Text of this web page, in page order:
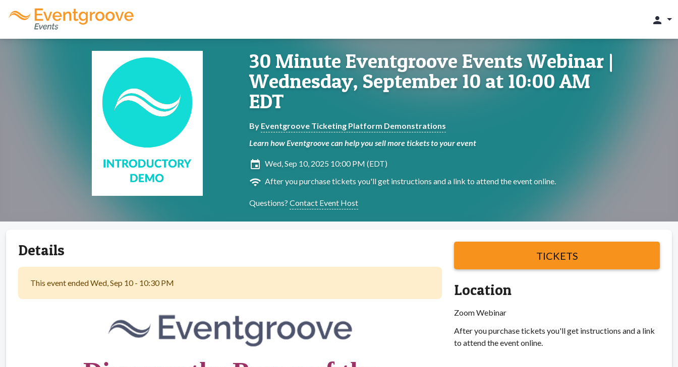
person
30 Minute Eventgroove Events Webinar |
Wednesday, September 10 at 10:00 AM
EDT
By Eventgroove Ticketing Platform Demonstrations
Learn how Eventgroove can help you sell more tickets to your event
insert_invitation Wed, Sep 10, 2025 10:00 PM (EDT)
wifi After you purchase tickets you'll get instructions and a link to attend the event online.
Questions? Contact Event Host
Details
This event ended Wed, Sep 10 - 10:30 PM
TICKETS
Location
Zoom Webinar
After you purchase tickets you'll get instructions and a link
to attend the event online.